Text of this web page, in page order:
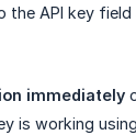
the API key field
immediately
is working